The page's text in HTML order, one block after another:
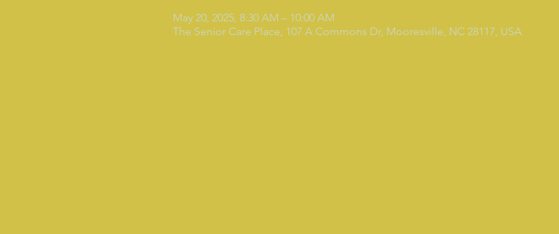
May 20, 2025, 8:30 AM – 10:00 AM
The Senior Care Place, 107 A Commons Dr, Mooresville, NC 28117, USA